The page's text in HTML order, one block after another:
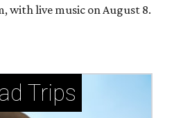
with live music on August 8.
Trips